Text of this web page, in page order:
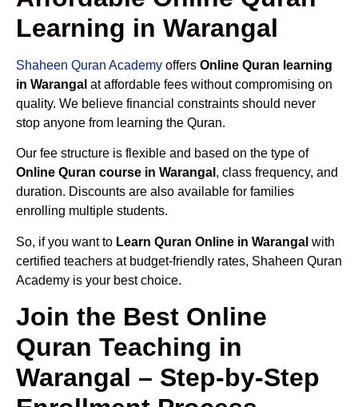
Learning in Warangal
Shaheen Quran Academy offers Online Quran learning
in Warangal at affordable fees without compromising on
quality. We believe financial constraints should never
stop anyone from learning the Quran.
Our fee structure is flexible and based on the type of
Online Quran course in Warangal , class frequency, and
duration. Discounts are also available for families
enrolling multiple students.
So, if you want to Learn Quran Online in Warangal with
certified teachers at budget-friendly rates, Shaheen Quran
Academy is your best choice.
Join the Best Online
Quran Teaching in
Warangal – Step-by-Step